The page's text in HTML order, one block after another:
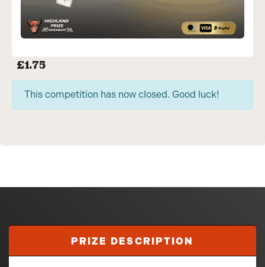
£1.75
This competition has now closed. Good luck!
PRIZE DESCRIPTION